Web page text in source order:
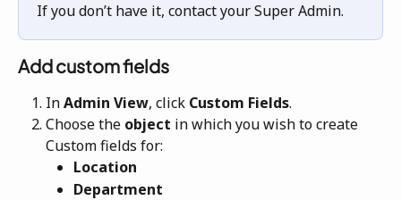
If you don’t have it, contact your Super Admin.
Add custom fields
In Admin View, click Custom Fields.
Choose the object in which you wish to create
Custom fields for:
Location
Department